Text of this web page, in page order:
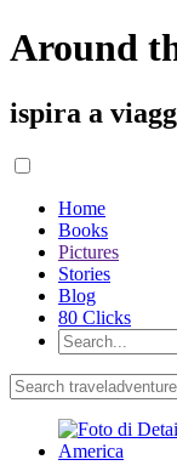
Around
ispira a
Home
Books
Pictures
Stories
Blog
80 Clicks